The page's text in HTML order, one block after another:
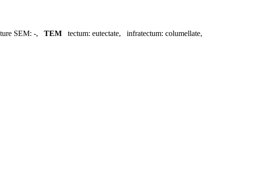
SEM: -, TEM tectum: eutectate, infratectum: columellate,